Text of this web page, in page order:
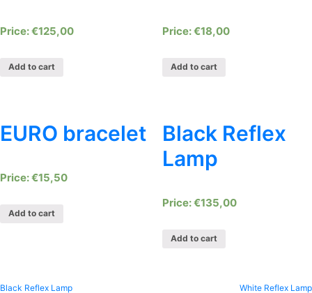
€125,00
Add to cart
€18,00
Add to cart
EURO bracelet
€15,50
Add to cart
Black Reflex
Lamp
€135,00
Add to cart
Black Reflex Lamp White Reflex Lamp